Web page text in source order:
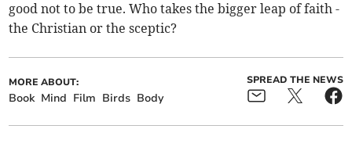
good not to be true. Who takes the bigger leap of faith -
the Christian or the sceptic?
MORE ABOUT:
Book Mind Film Birds Body
SPREAD THE NEWS